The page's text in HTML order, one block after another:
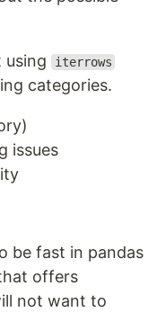
using iterrows
categories.
issues
be fast in pandas
offers
not want to